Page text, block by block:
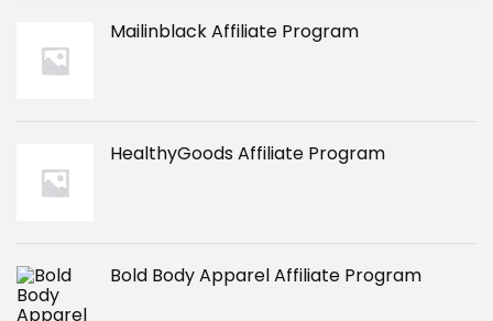
Mailinblack Affiliate Program
HealthyGoods Affiliate Program
Bold Body Apparel Affiliate Program